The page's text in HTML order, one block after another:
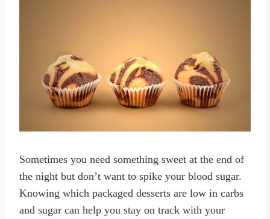
Sometimes you need something sweet at the end of
the night but don’t want to spike your blood sugar.
Knowing which packaged desserts are low in carbs
and sugar can help you stay on track with your